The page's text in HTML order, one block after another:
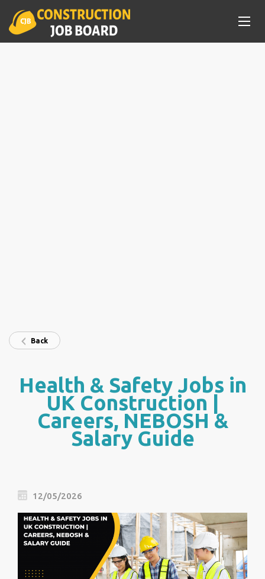
Back
Health & Safety Jobs in
UK Construction |
Careers, NEBOSH &
Salary Guide
12/05/2026